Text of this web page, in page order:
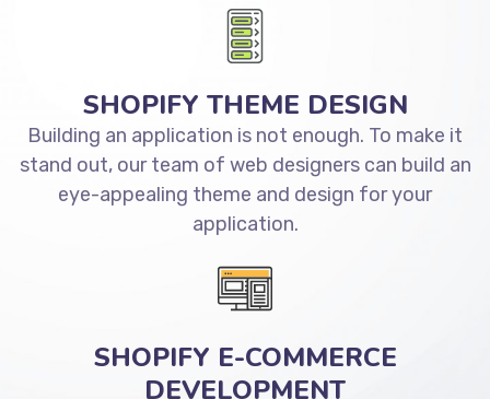
SHOPIFY THEME DESIGN
Building an application is not enough. To make it
stand out, our team of web designers can build an
eye-appealing theme and design for your
application.
SHOPIFY E-COMMERCE
DEVELOPMENT